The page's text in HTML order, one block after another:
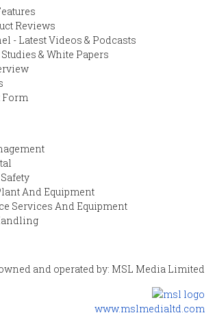
Reviews
- Latest Videos & Podcasts
& White Papers
Form
And Equipment
Services And Equipment
and operated by: MSL Media Limited
www.mslmedialtd.com